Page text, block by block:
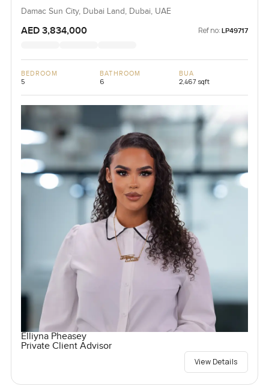
Damac Sun City, Dubai Land, Dubai, UAE
AED 3,834,000 Ref no: LP49717
BEDROOM
5
BATHROOM
6
BUA
2,467 sqft
Elliyna Pheasey
Private Client Advisor
View Details